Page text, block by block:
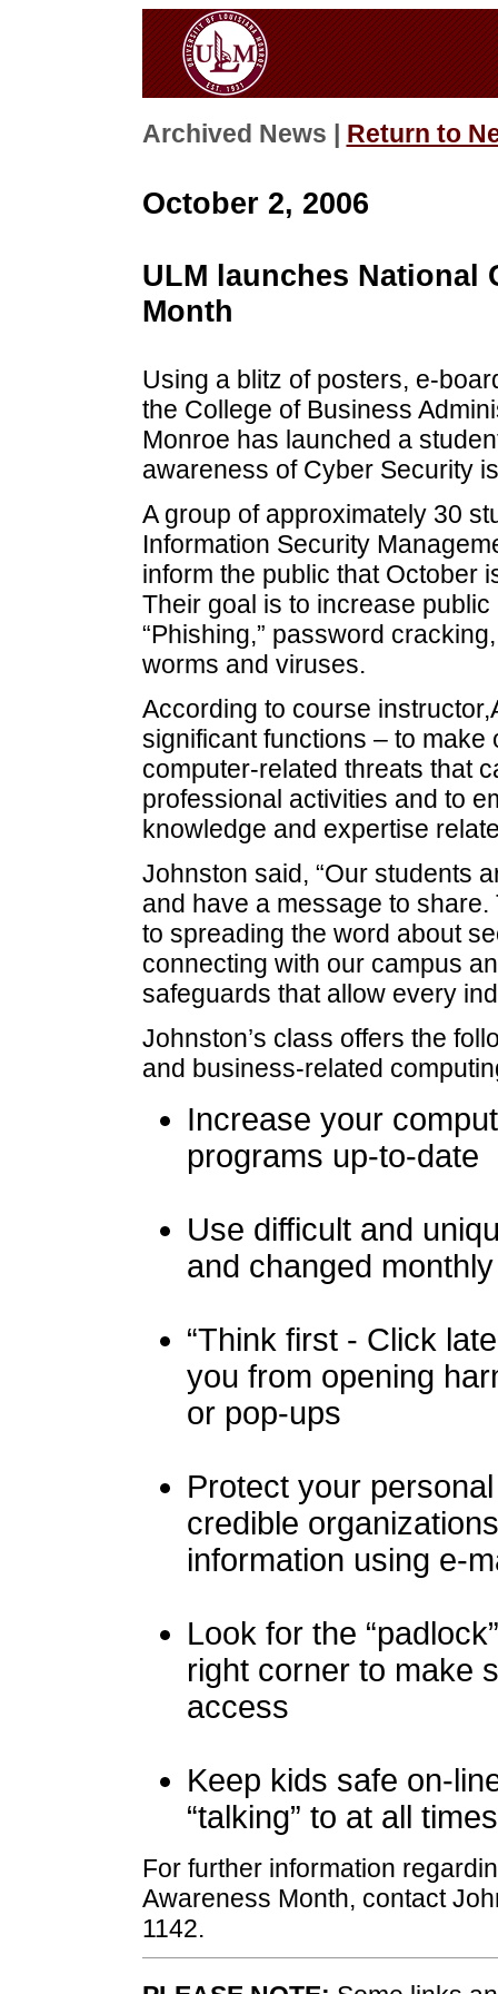
Archived News | Return to
October 2, 2006
ULM launches National
Month
Using a blitz of posters, e-
the College of Business
Monroe has launched a
awareness of Cyber Security
A group of approximately 30
Information Security
inform the public that October
Their goal is to increase
“Phishing,” password
worms and viruses.
According to course
significant functions – to
computer-related threats that
professional activities and to
knowledge and expertise
Johnston said, “Our students
and have a message to
to spreading the word about
connecting with our campus
safeguards that allow every
Johnston’s class offers the
and business-related
Increase your
programs up-to-date
Use difficult and
and changed monthly
“Think first - Click
you from opening
or pop-ups
Protect your
credible
information using e-
Look for the
right corner to make
access
Keep kids safe on-
“talking” to at all times
For further information
Awareness Month, contact
1142.